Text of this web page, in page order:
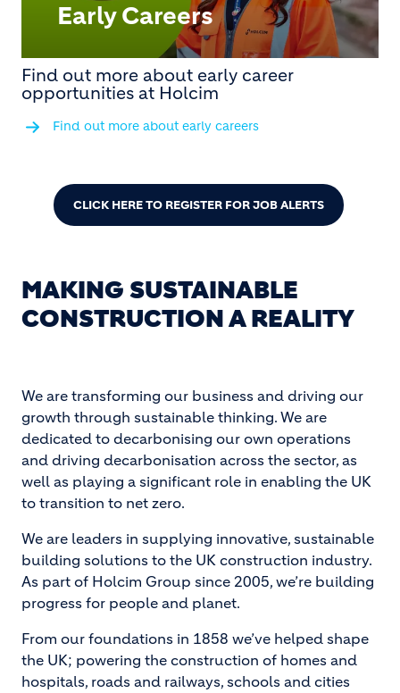
Early Careers
Find out more about early career
opportunities at Holcim
Find out more about early careers
CLICK HERE TO REGISTER FOR JOB ALERTS
MAKING SUSTAINABLE
CONSTRUCTION A REALITY
We are transforming our business and driving our
growth through sustainable thinking. We are
dedicated to decarbonising our own operations
and driving decarbonisation across the sector, as
well as playing a significant role in enabling the UK
to transition to net zero.
We are leaders in supplying innovative, sustainable
building solutions to the UK construction industry.
As part of Holcim Group since 2005, we’re building
progress for people and planet.
From our foundations in 1858 we’ve helped shape
the UK; powering the construction of homes and
hospitals, roads and railways, schools and cities